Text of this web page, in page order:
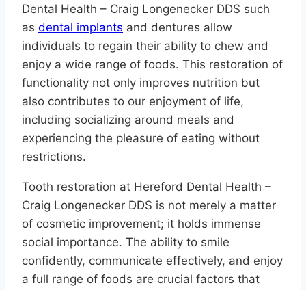
Dental Health – Craig Longenecker DDS such
as dental implants and dentures allow
individuals to regain their ability to chew and
enjoy a wide range of foods. This restoration of
functionality not only improves nutrition but
also contributes to our enjoyment of life,
including socializing around meals and
experiencing the pleasure of eating without
restrictions.
Tooth restoration at Hereford Dental Health –
Craig Longenecker DDS is not merely a matter
of cosmetic improvement; it holds immense
social importance. The ability to smile
confidently, communicate effectively, and enjoy
a full range of foods are crucial factors that